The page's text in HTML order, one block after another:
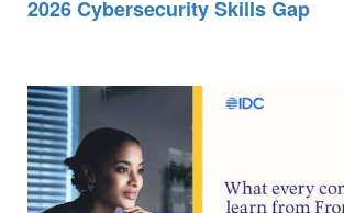
2026 Cybersecurity Skills Gap